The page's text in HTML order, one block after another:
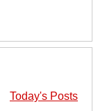
Today's Posts